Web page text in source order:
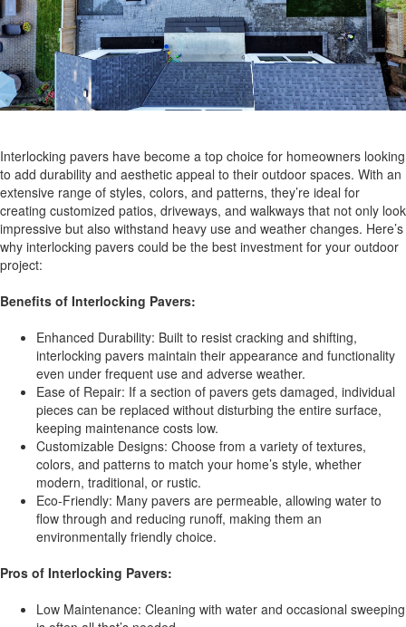
Interlocking pavers have become a top choice for homeowners looking
to add durability and aesthetic appeal to their outdoor spaces. With an
extensive range of styles, colors, and patterns, they’re ideal for
creating customized patios, driveways, and walkways that not only look
impressive but also withstand heavy use and weather changes. Here’s
why interlocking pavers could be the best investment for your outdoor
project:
Benefits of Interlocking Pavers:
Enhanced Durability: Built to resist cracking and shifting,
interlocking pavers maintain their appearance and functionality
even under frequent use and adverse weather.
Ease of Repair: If a section of pavers gets damaged, individual
pieces can be replaced without disturbing the entire surface,
keeping maintenance costs low.
Customizable Designs: Choose from a variety of textures,
colors, and patterns to match your home’s style, whether
modern, traditional, or rustic.
Eco-Friendly: Many pavers are permeable, allowing water to
flow through and reducing runoff, making them an
environmentally friendly choice.
Pros of Interlocking Pavers:
Low Maintenance: Cleaning with water and occasional sweeping